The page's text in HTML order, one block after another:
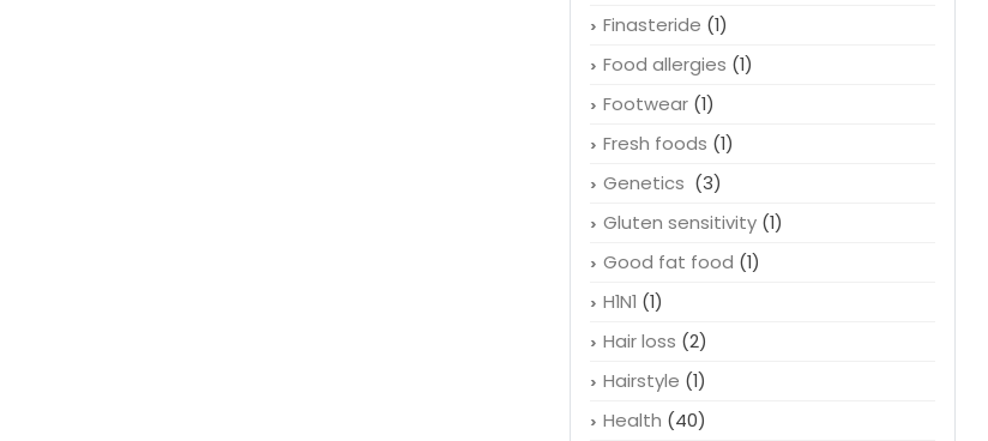
Finasteride (1)
Food allergies (1)
Footwear(1)
Fresh foods (1)
Genetics (3)
Gluten sensitivity(1)
Good fat food (1)
H1N1 (1)
Hair loss (2)
Hairstyle (1)
Health (40)